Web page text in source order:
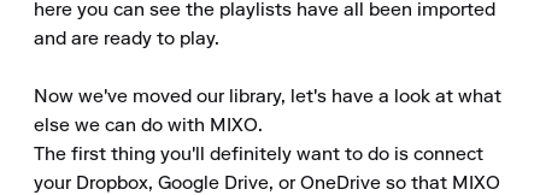
here you can see the playlists have all been imported
and are ready to play.
Now we've moved our library, let's have a look at what
else we can do with MIXO.
The first thing you'll definitely want to do is connect
your Dropbox, Google Drive, or OneDrive so that MIXO